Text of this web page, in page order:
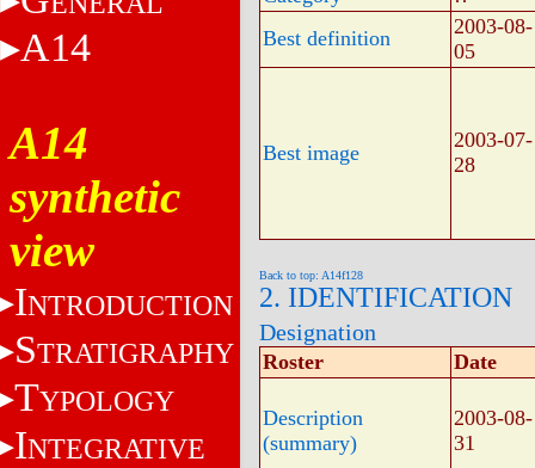
A14
A14
synthetic
view
INTRODUCTION
STRATIGRAPHY
TYPOLOGY
INTEGRATIVE
Best definition
2003-08-
05
Best image
2003-07-
28
Back to top: A14f128
2. IDENTIFICATION
Designation
Roster Date
Description
(summary)
2003-08-
31